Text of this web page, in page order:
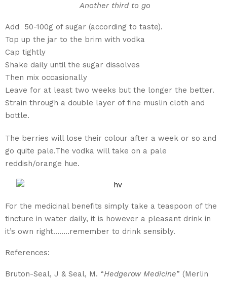
Another third to go
Add 50-100g of sugar (according to taste).
Top up the jar to the brim with vodka
Cap tightly
Shake daily until the sugar dissolves
Then mix occasionally
Leave for at least two weeks but the longer the better.
Strain through a double layer of fine muslin cloth and
bottle.
The berries will lose their colour after a week or so and
go quite pale.The vodka will take on a pale
reddish/orange hue.
For the medicinal benefits simply take a teaspoon of the
tincture in water daily, it is however a pleasant drink in
it’s own right……..remember to drink sensibly.
References:
Bruton-Seal, J & Seal, M. “Hedgerow Medicine” (Merlin